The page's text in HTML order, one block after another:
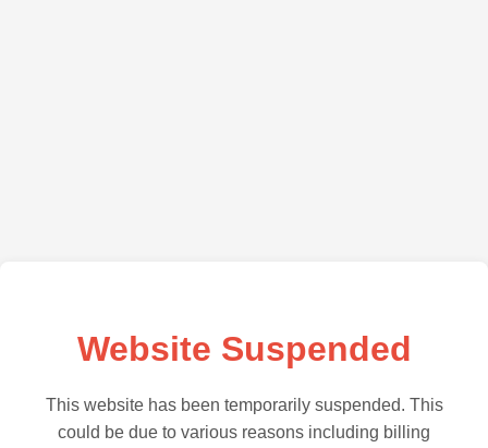
Website Suspended
This website has been temporarily suspended. This
could be due to various reasons including billing